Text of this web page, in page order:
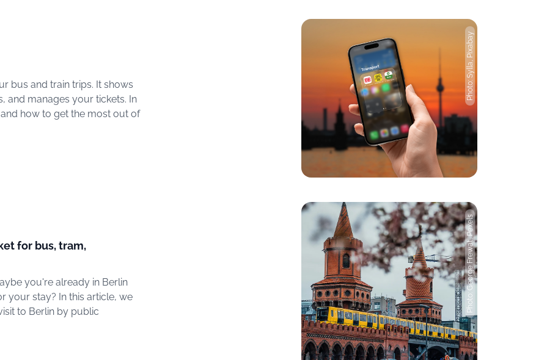
bus and train trips. It shows
and manages your tickets. In
and how to get the most out of
Photo: Sylla, Pixabay
for bus, tram,
you're already in Berlin
your stay? In this article, we
to Berlin by public
Photo: George Frewat, Pexels